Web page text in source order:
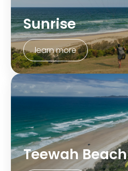
Sunrise
learn more
Teewah Beach